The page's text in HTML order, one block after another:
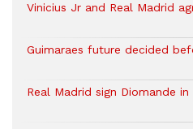
Vinicius Jr and Real Madrid
Guimaraes future decided
Real Madrid sign Diomande